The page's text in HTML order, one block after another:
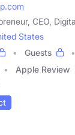
CEO,
States
Guests
Apple Review